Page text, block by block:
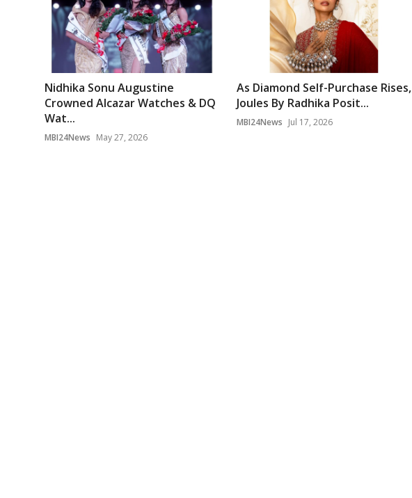
Nidhika Sonu Augustine
Crowned Alcazar Watches & DQ
Wat...
MBI24News May 27, 2026
As Diamond Self-Purchase Rises,
Joules By Radhika Posit...
MBI24News Jul 17, 2026